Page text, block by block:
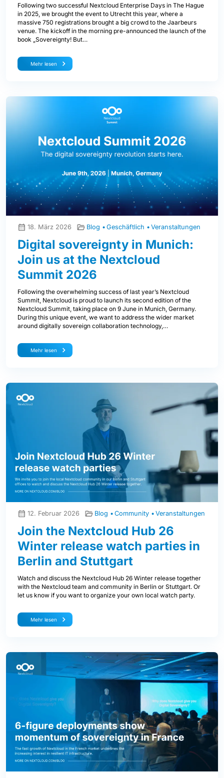
Following two successful Nextcloud Enterprise Days in The Hague
in 2025, we brought the event to Utrecht this year, where a
massive 750 registrations brought a big crowd to the Jaarbeurs
venue. The kickoff in the morning pre-announced the launch of the
book „Sovereignty! But…
Mehr lesen
18. März 2026 Blog Geschäftlich Veranstaltungen
Digital sovereignty in Munich:
Join us at the Nextcloud
Summit 2026
Following the overwhelming success of last year’s Nextcloud
Summit, Nextcloud is proud to launch its second edition of the
Nextcloud Summit, taking place on 9 June in Munich, Germany.
During this unique event, we want to address the wider market
around digitally sovereign collaboration technology,…
Mehr lesen
12. Februar 2026 Blog Community Veranstaltungen
Join the Nextcloud Hub 26
Winter release watch parties in
Berlin and Stuttgart
Watch and discuss the Nextcloud Hub 26 Winter release together
with the Nextcloud team and community in Berlin or Stuttgart. Or
let us know if you want to organize your own local watch party.
Mehr lesen